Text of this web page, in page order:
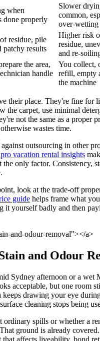
when
done properly
Slower
common,
over-wetting
residue, pile
patchy results
Higher risk
residue,
and re-
the area,
handle
You collect,
refill, empty
the machine
their place. They're fine for
the carpet, use minimal
not the same as a proper
wastes time.
outsourcing in other
vacation rental insights
only factor. Consistency,
look at the trade-off
guide helps frame what
it yourself badly and then
and-odour-removal"></a>
and Odour
Sydney afternoon or a wet
acceptable, but one room
keeps drawing your eye
cleaning stops being
ordinary spills or whether a
ground is already
that affects liveability, bond